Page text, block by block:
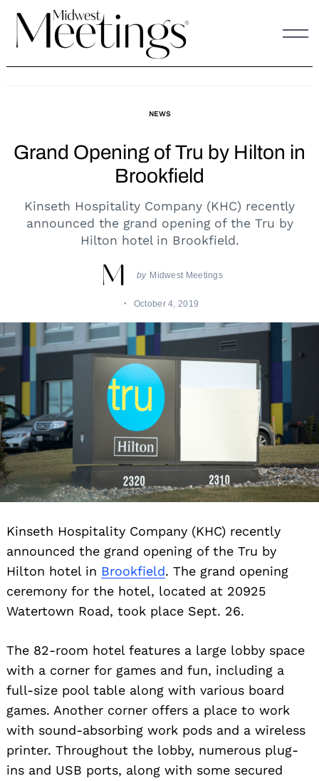
content
NEWS
Grand Opening of Tru by Hilton in
Brookfield
Kinseth Hospitality Company (KHC) recently
announced the grand opening of the Tru by
Hilton hotel in Brookfield.
by Midwest Meetings
October 4, 2019
Kinseth Hospitality Company (KHC) recently
announced the grand opening of the Tru by
Hilton hotel in Brookfield. The grand opening
ceremony for the hotel, located at 20925
Watertown Road, took place Sept. 26.
The 82-room hotel features a large lobby space
with a corner for games and fun, including a
full-size pool table along with various board
games. Another corner offers a place to work
with sound-absorbing work pods and a wireless
printer. Throughout the lobby, numerous plug-
ins and USB ports, along with some secured